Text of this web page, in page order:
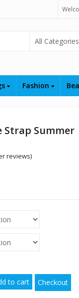
Select
Fashion
Strap Summer
reviews)
Summer Skirt
to cart Checkout